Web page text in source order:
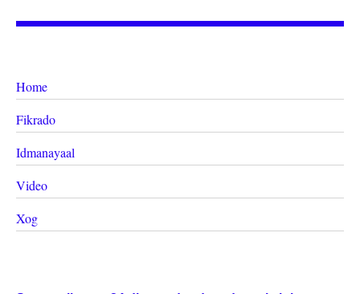
Home
Fikrado
Idmanayaal
Video
Xog